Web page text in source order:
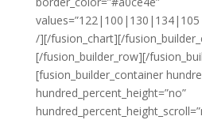
/][/fusion_chart][/
[/fusion_builder_row][/
[fusion_builder_container
hundred_percent_height=”no”